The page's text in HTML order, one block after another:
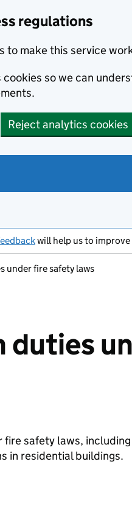
regulations
to make this service
so we can
Reject analytics cookies
will help us to improve
under fire safety laws
duties
safety laws,
in residential buildings.